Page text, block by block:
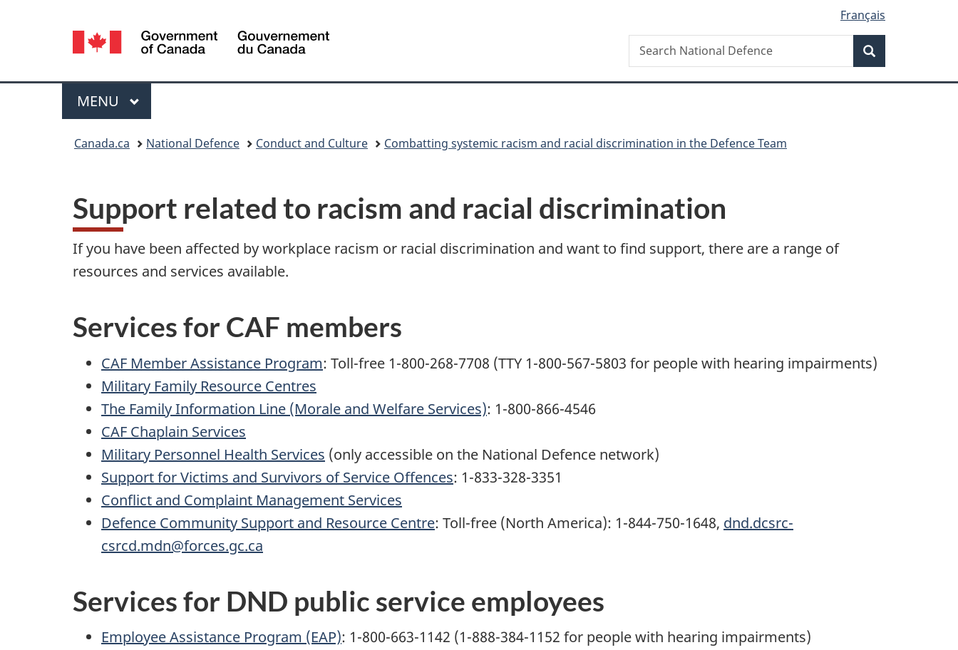
version
Language
selection
Français
Canada
Search
Search
National
Menu
MAIN
MENU
Canada.ca National Defence Conduct and Culture Combatting systemic racism and racial discrimination in the Defence Team
Support related to racism and racial discrimination
If you have been affected by workplace racism or racial discrimination and want to find support, there are a range of
resources and services available.
Services for CAF members
CAF Member Assistance Program: Toll-free 1-800-268-7708 (TTY 1-800-567-5803 for people with hearing impairments)
Military Family Resource Centres
The Family Information Line (Morale and Welfare Services): 1-800-866-4546
CAF Chaplain Services
Military Personnel Health Services (only accessible on the National Defence network)
Support for Victims and Survivors of Service Offences: 1-833-328-3351
Conflict and Complaint Management Services
Defence Community Support and Resource Centre: Toll-free (North America): 1-844-750-1648, dnd.dcsrc-
csrcd.mdn@forces.gc.ca
Services for DND public service employees
Employee Assistance Program (EAP): 1-800-663-1142 (1-888-384-1152 for people with hearing impairments)